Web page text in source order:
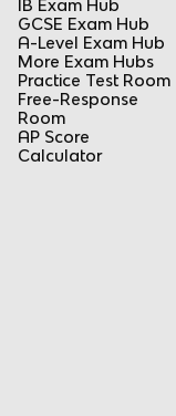
IB Exam Hub
GCSE Exam Hub
A-Level Exam Hub
More Exam Hubs
Practice Test Room
Free-Response
Room
AP Score
Calculator